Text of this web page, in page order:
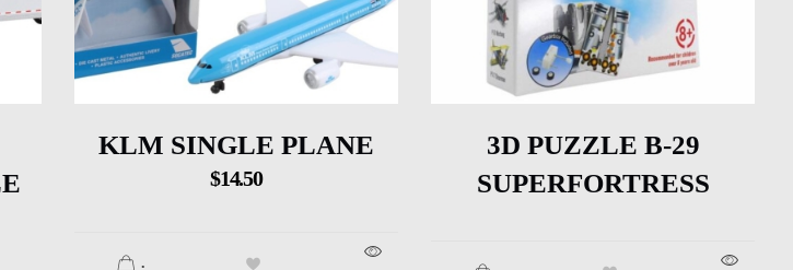
KLM SINGLE PLANE
$14.50
.
3D PUZZLE B-29
SUPERFORTRESS